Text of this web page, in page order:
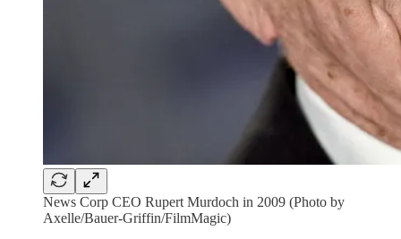
News Corp CEO Rupert Murdoch in 2009 (Photo by
Axelle/Bauer-Griffin/FilmMagic)